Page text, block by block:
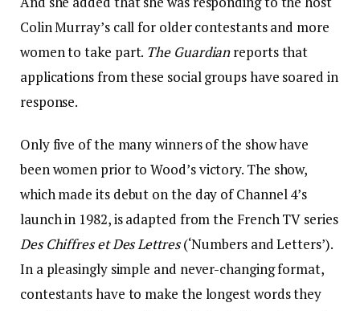
Colin Murray’s call for older contestants and more
women to take part. The Guardianreports that
applications from these social groups have soared in
response.
Only five of the many winners of the show have
been women prior to Wood’s victory. The show,
which made its debut on the day of Channel 4’s
launch in 1982, is adapted from the French TV series
Des Chiffres et Des Lettres(‘Numbers and Letters’).
In a pleasingly simple and never-changing format,
contestants have to make the longest words they